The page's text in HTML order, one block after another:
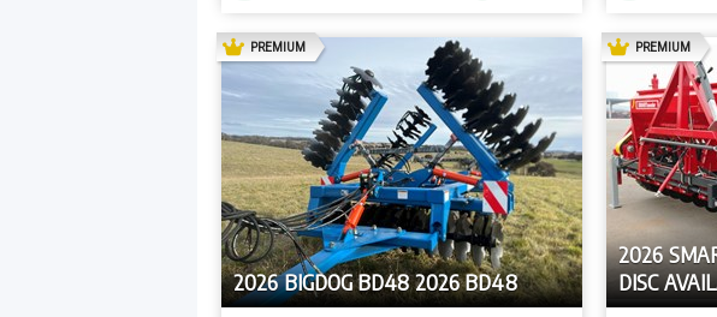
2026 BIGDOG BD48 2026 BD48
PREMIUMAD
2026
DISC
PREMIUMAD